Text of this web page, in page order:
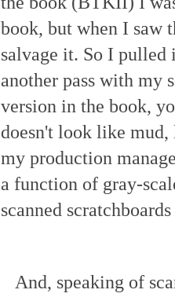
book, but when I saw
salvage it. So I pulled
another pass with my
version in the book,
doesn't look like
my production
a function of gray-
scanned
And, speaking of